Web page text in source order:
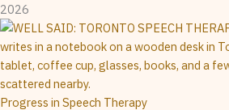
2026
Progress in Speech Therapy